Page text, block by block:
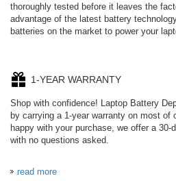
thoroughly tested before it leaves the
advantage of the latest battery
batteries on the market to power your
1-YEAR WARRANTY
Shop with confidence! Laptop Battery
by carrying a 1-year warranty on most of
happy with your purchase, we offer a 30-
with no questions asked.
read more